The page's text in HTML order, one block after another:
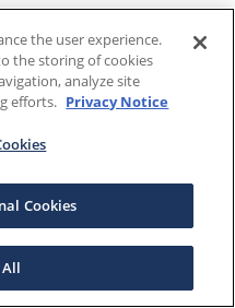
the user experience.
the storing of cookies
analyze site
efforts. Privacy Notice
Cookies